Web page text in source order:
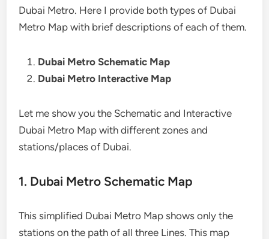
Dubai Metro. Here I provide both types of Dubai
Metro Map with brief descriptions of each of them.
Dubai Metro Schematic Map
Dubai Metro Interactive Map
Let me show you the Schematic and Interactive
Dubai Metro Map with different zones and
stations/places of Dubai.
1. Dubai Metro Schematic Map
This simplified Dubai Metro Map shows only the
stations on the path of all three Lines. This map